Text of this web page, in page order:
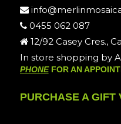
0455 062 087
12/92 Casey Cres.,
In store shopping by
PHONEFOR AN
PURCHASE A GIFT